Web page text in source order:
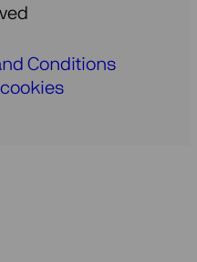
Conditions